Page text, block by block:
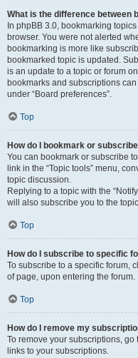
What is the difference between
In phpBB 3.0, bookmarking
browser. You were not alerted
bookmarking is more like
bookmarked topic is updated.
is an update to a topic or forum
bookmarks and subscriptions
under “Board preferences”.
Top
How do I bookmark or
You can bookmark or subscribe
link in the “Topic tools” menu,
topic discussion.
Replying to a topic with the
will also subscribe you to the
Top
How do I subscribe to specific
To subscribe to a specific forum,
of page, upon entering the forum.
Top
How do I remove my
To remove your subscriptions,
links to your subscriptions.